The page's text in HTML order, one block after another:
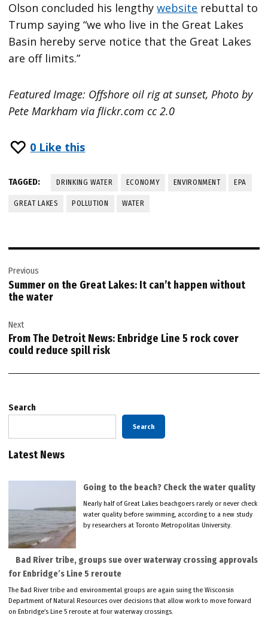
Olson concluded his lengthywebsite rebuttal to
Trump saying “we who live in the Great Lakes
Basin hereby serve notice that the Great Lakes
are off limits.”
Featured Image: Offshore oil rig at sunset, Photo by
Pete Markham via flickr.com cc 2.0
0 Like this
TAGGED: DRINKING WATER ECONOMY ENVIRONMENT EPA
GREAT LAKES POLLUTION WATER
navigation
Previous
Summer on the Great Lakes: It can’t happen without
the water
Next
From The Detroit News: Enbridge Line 5 rock cover
could reduce spill risk
Search
Search
Latest News
Going to the beach? Check the water quality
Nearly half of Great Lakes beachgoers rarely or never check
water quality before swimming, according to a new study
by researchers at Toronto Metropolitan University.
Bad River tribe, groups sue over waterway crossing approvals
for Enbridge’s Line 5 reroute
The Bad River tribe and environmental groups are again suing the Wisconsin
Department of Natural Resources over decisions that allow work to move forward
on Enbridge’s Line 5 reroute at four waterway crossings.